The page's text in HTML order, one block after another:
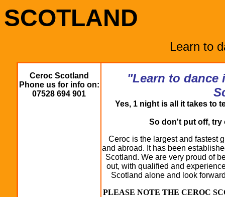
SCOTLAND
Learn to
Ceroc Scotland
Phone us for info on:
07528 694 901
"Learn to dance
Yes, 1 night is all it takes to
So don't put off, try
Ceroc is the largest and fastest
and abroad. It has been
Scotland. We are very proud of
out, with qualified and
Scotland alone and look
PLEASE NOTE THE CEROC